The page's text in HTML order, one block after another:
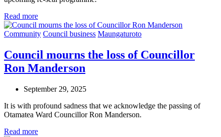
Read more
Community Council business Maungaturoto
Council mourns the loss of Councillor
Ron Manderson
September 29, 2025
It is with profound sadness that we acknowledge the passing of
Otamatea Ward Councillor Ron Manderson.
Read more